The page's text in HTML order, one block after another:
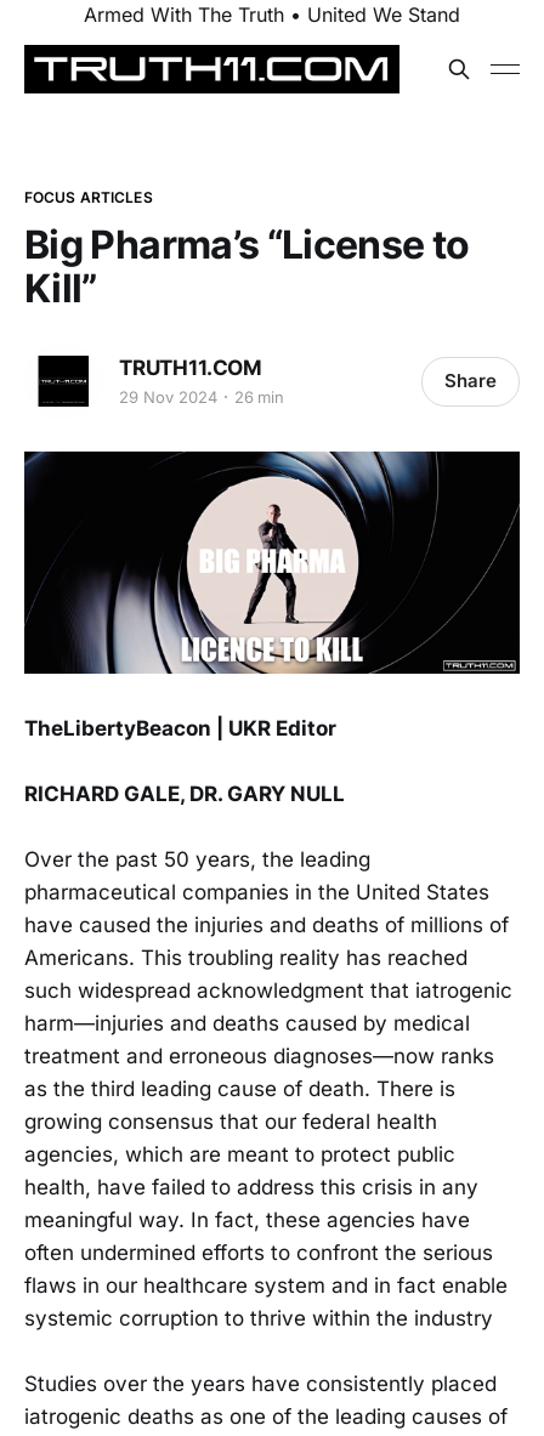
Armed With The Truth • United We Stand
FOCUS ARTICLES
Big Pharma’s “License to
Kill”
TRUTH11.COM
29 Nov 2024 26 min
Share
TheLibertyBeacon | UKR Editor
RICHARD GALE, DR. GARY NULL
Over the past 50 years, the leading
pharmaceutical companies in the United States
have caused the injuries and deaths of millions of
Americans. This troubling reality has reached
such widespread acknowledgment that iatrogenic
harm—injuries and deaths caused by medical
treatment and erroneous diagnoses—now ranks
as the third leading cause of death. There is
growing consensus that our federal health
agencies, which are meant to protect public
health, have failed to address this crisis in any
meaningful way. In fact, these agencies have
often undermined efforts to confront the serious
flaws in our healthcare system and in fact enable
systemic corruption to thrive within the industry
Studies over the years have consistently placed
iatrogenic deaths as one of the leading causes of